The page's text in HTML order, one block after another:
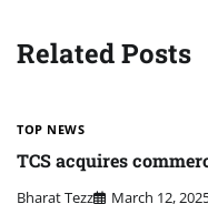
Related Posts
TOP NEWS
TCS acquires
Bharat Tezz March 12,